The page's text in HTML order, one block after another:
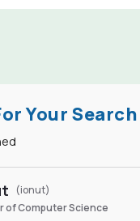
Your Search
(ionut)
of Computer Science